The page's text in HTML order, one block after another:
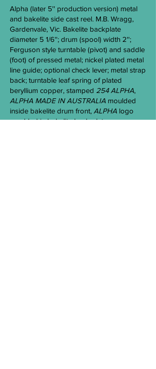
Alpha (later 5'' production version) metal
and bakelite side cast reel. M.B. Wragg,
Gardenvale, Vic. Bakelite backplate
diameter 5 1/6''; drum (spool) width 2'';
Ferguson style turntable (pivot) and saddle
(foot) of pressed metal; nickel plated metal
line guide; optional check lever; metal strap
back; turntable leaf spring of plated
beryllium copper, stamped 254 ALPHA,
ALPHA MADE IN AUSTRALIA moulded
inside bakelite drum front, ALPHA logo
moulded in bakelite back plate.